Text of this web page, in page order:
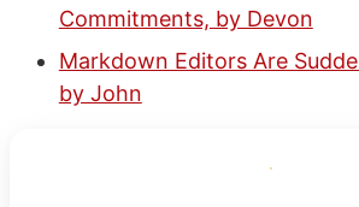
Commitments, by Devon
Markdown Editors Are
by John